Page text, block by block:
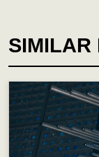
SIMILAR